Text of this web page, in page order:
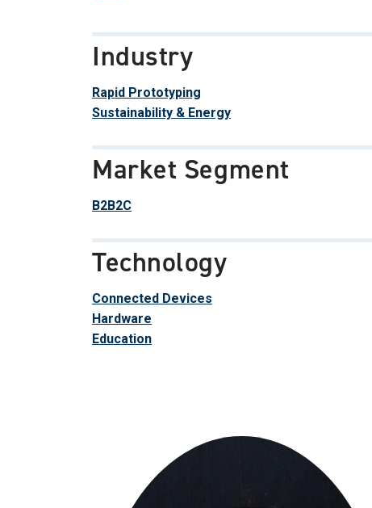
Industry
Rapid Prototyping
Sustainability & Energy
Market Segment
B2B2C
Technology
Connected Devices
Hardware
Education